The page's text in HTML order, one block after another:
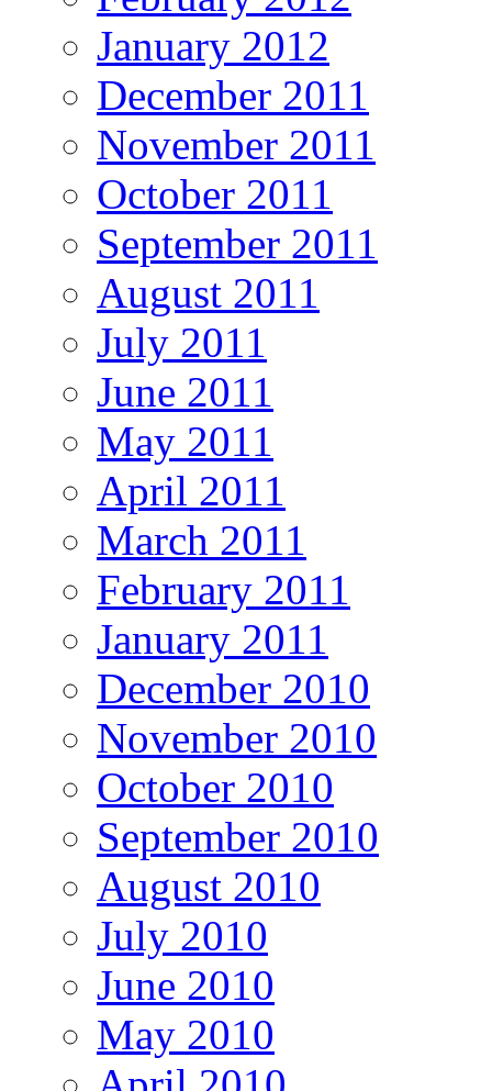
January 2012
December 2011
November 2011
October 2011
September 2011
August 2011
July 2011
June 2011
May 2011
April 2011
March 2011
February 2011
January 2011
December 2010
November 2010
October 2010
September 2010
August 2010
July 2010
June 2010
May 2010